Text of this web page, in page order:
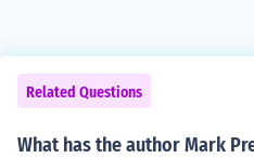
Related Questions
What has the author Mark